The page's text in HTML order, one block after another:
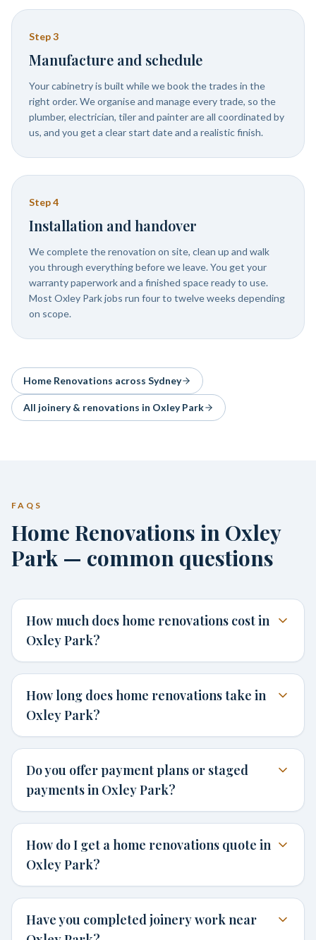
Step3
Manufacture and schedule
Your cabinetry is built while we book the trades in the
right order. We organise and manage every trade, so the
plumber, electrician, tiler and painter are all coordinated by
us, and you get a clear start date and a realistic finish.
Step4
Installation and handover
We complete the renovation on site, clean up and walk
you through everything before we leave. You get your
warranty paperwork and a finished space ready to use.
Most Oxley Park jobs run four to twelve weeks depending
on scope.
Home Renovations across Sydney
All joinery & renovations in Oxley Park
FAQS
Home Renovations in Oxley
Park — common questions
How much does home renovations cost in
Oxley Park?
How long does home renovations take in
Oxley Park?
Do you offer payment plans or staged
payments in Oxley Park?
How do I get a home renovations quote in
Oxley Park?
Have you completed joinery work near